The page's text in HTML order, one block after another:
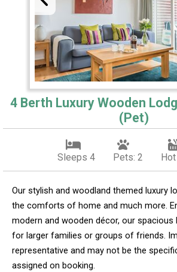
4 Berth Luxury Wooden
(Pet)
Sleeps 4 Pets: 2
Our stylish and woodland themed luxury
the comforts of home and much more.
modern and wooden décor, our
for larger families or groups of friends.
representative and may not be the
assigned on booking.